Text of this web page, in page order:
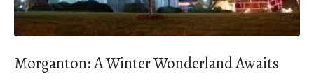
Morganton: A Winter Wonderland Awaits